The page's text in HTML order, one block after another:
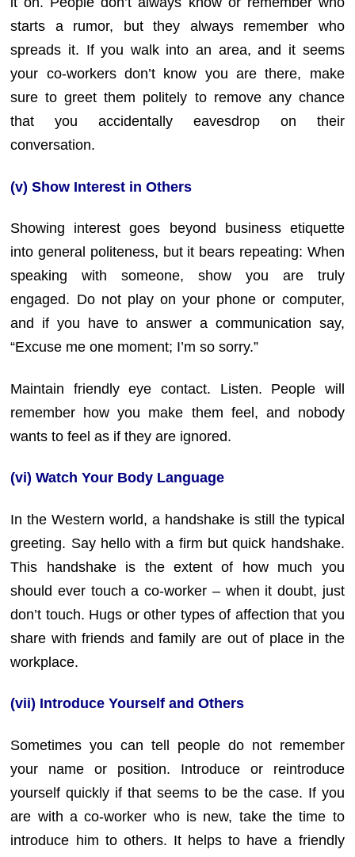
starts a rumor, but they always remember who
spreads it. If you walk into an area, and it seems
your co-workers don’t know you are there, make
sure to greet them politely to remove any chance
that you accidentally eavesdrop on their
conversation.
(v) Show Interest in Others
Showing interest goes beyond business etiquette
into general politeness, but it bears repeating: When
speaking with someone, show you are truly
engaged. Do not play on your phone or computer,
and if you have to answer a communication say,
“Excuse me one moment; I’m so sorry.”
Maintain friendly eye contact. Listen. People will
remember how you make them feel, and nobody
wants to feel as if they are ignored.
(vi) Watch Your Body Language
In the Western world, a handshake is still the typical
greeting. Say hello with a firm but quick handshake.
This handshake is the extent of how much you
should ever touch a co-worker – when it doubt, just
don’t touch. Hugs or other types of affection that you
share with friends and family are out of place in the
workplace.
(vii) Introduce Yourself and Others
Sometimes you can tell people do not remember
your name or position. Introduce or reintroduce
yourself quickly if that seems to be the case. If you
are with a co-worker who is new, take the time to
introduce him to others. It helps to have a friendly